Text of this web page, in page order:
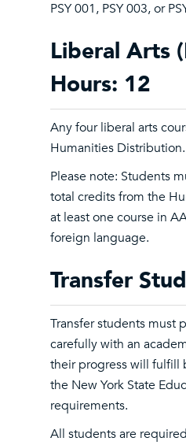
PSY 001, PSY 003, or
Liberal Arts
Hours: 12
Any four liberal arts
Humanities Distribution.
Please note: Students
total credits from the
at least one course in
foreign language.
Transfer
Transfer students must
carefully with an
their progress will fulfill
the New York State
requirements.
All students are